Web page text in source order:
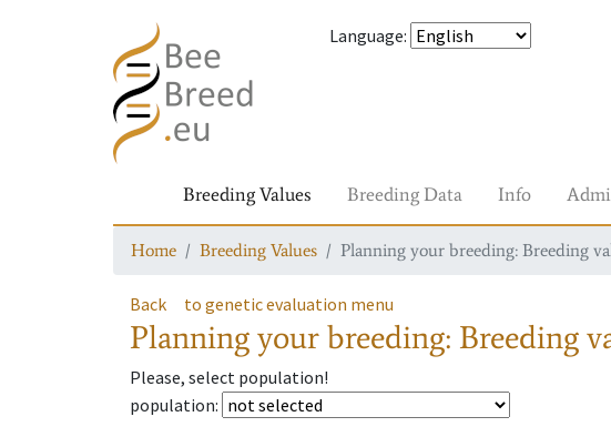
Language:
Breeding Values Breeding Data Info
Home Breeding Values Planning your breeding: Breeding
Back to genetic evaluation menu
Planning your breeding: Breeding
Please, select population!
population: